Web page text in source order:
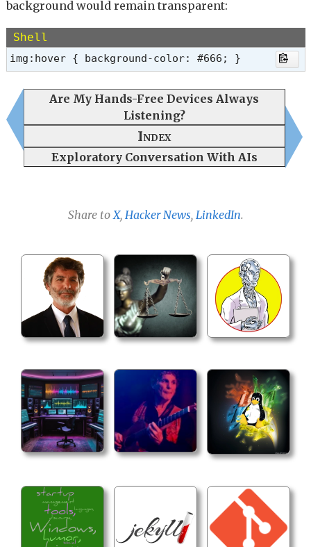
background would remain transparent:
Shell
img:hover { background-color: #666; }
Are My Hands-Free Devices Always
Listening?
Index
Exploratory Conversation With AIs
Share to X, Hacker News, LinkedIn.